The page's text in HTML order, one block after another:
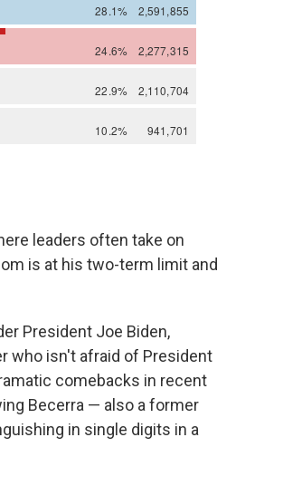
leaders often take on
is at his two-term limit and
President Joe Biden,
who isn't afraid of President
comebacks in recent
Becerra — also a former
in single digits in a